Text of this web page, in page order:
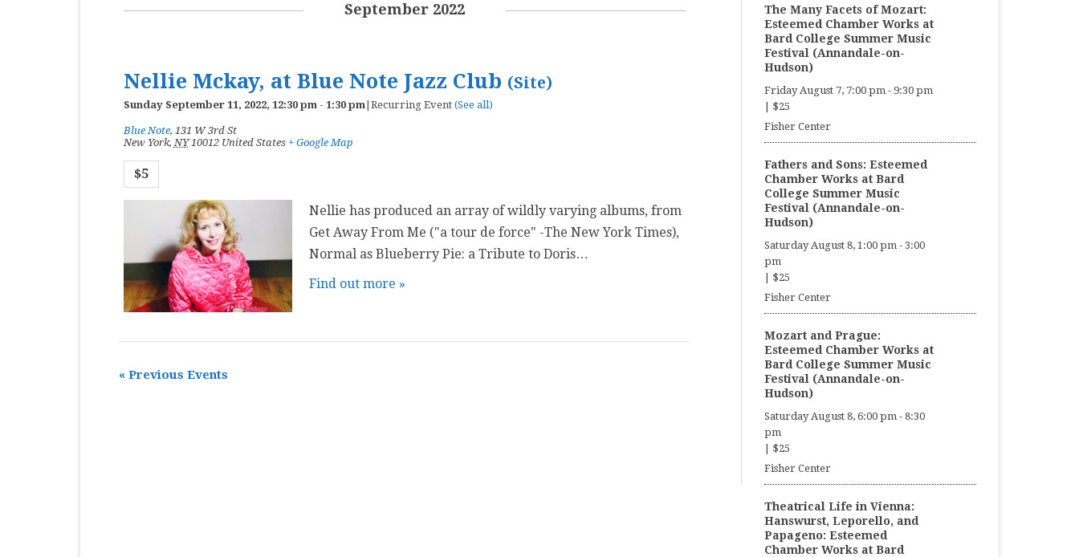
SOLO
SPOTIFY
STUDENT RECITAL
VOCAL
September 2022
Nellie Mckay, at Blue Note Jazz Club (Site)
Sunday September 11, 2022, 12:30 pm- 1:30 pm| Recurring Event (See all)
Blue Note, 131 W 3rd St
New York, NY 10012 United States + Google Map
$5
Nellie has produced an array of wildly varying albums, from
Get Away From Me ("a tour de force" -The New York Times),
Normal as Blueberry Pie: a Tribute to Doris…
Find out more »
« Previous Events
The Many Facets of Mozart:
Esteemed Chamber Works at
Bard College Summer Music
Festival (Annandale-on-
Hudson)
Friday August 7, 7:00 pm- 9:30 pm
$25
Fisher Center
Fathers and Sons: Esteemed
Chamber Works at Bard
College Summer Music
Festival (Annandale-on-
Hudson)
Saturday August 8, 1:00 pm- 3:00
pm
$25
Fisher Center
Mozart and Prague:
Esteemed Chamber Works at
Bard College Summer Music
Festival (Annandale-on-
Hudson)
Saturday August 8, 6:00 pm- 8:30
pm
$25
Fisher Center
Theatrical Life in Vienna:
Hanswurst, Leporello, and
Papageno: Esteemed
Chamber Works at Bard